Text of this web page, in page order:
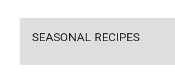
SEASONAL RECIPES